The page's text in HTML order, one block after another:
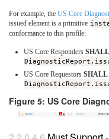
For example, the US Core
issued element is a primitive
conformance to this profile:
US Core Responders SHALL
US Core Requestors SHALL
Figure 5: US Core